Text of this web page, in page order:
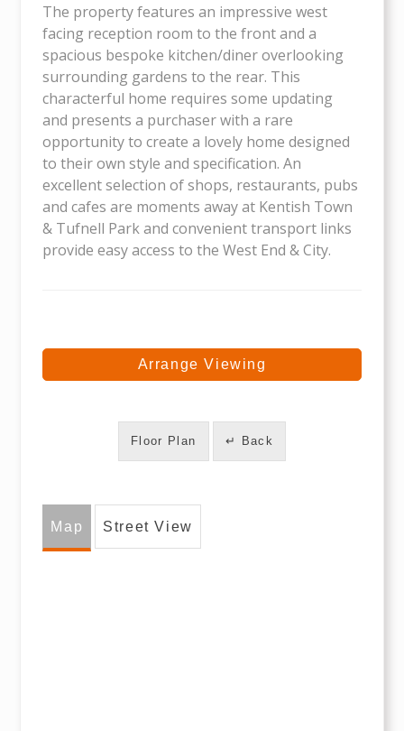
The property features an impressive west
facing reception room to the front and a
spacious bespoke kitchen/diner overlooking
surrounding gardens to the rear. This
characterful home requires some updating
and presents a purchaser with a rare
opportunity to create a lovely home designed
to their own style and specification. An
excellent selection of shops, restaurants, pubs
and cafes are moments away at Kentish Town
& Tufnell Park and convenient transport links
provide easy access to the West End & City.
Arrange Viewing
Floor Plan ↵ Back
Map Street View